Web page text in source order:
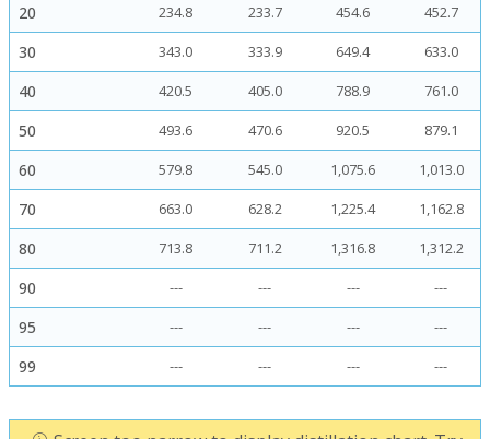
20 234.8 233.7 454.6 452.7
30 343.0 333.9 649.4 633.0
40 420.5 405.0 788.9 761.0
50 493.6 470.6 920.5 879.1
60 579.8 545.0 1,075.6 1,013.0
70 663.0 628.2 1,225.4 1,162.8
80 713.8 711.2 1,316.8 1,312.2
90 --- --- --- ---
95 --- --- --- ---
99 --- --- --- ---